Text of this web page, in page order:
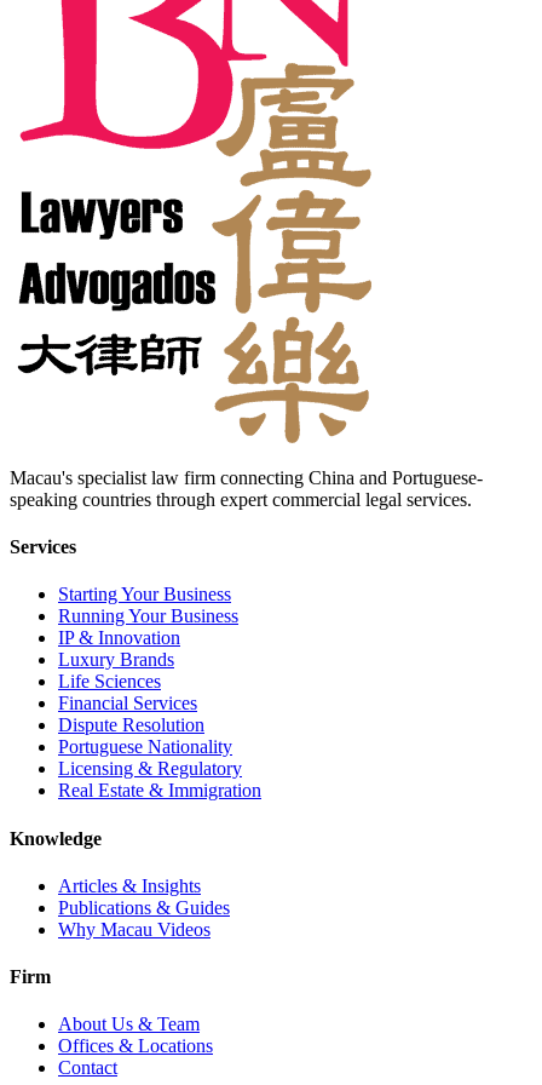
Macau's specialist law firm connecting China and Portuguese-
speaking countries through expert commercial legal services.
Services
Starting Your Business
Running Your Business
IP & Innovation
Luxury Brands
Life Sciences
Financial Services
Dispute Resolution
Portuguese Nationality
Licensing & Regulatory
Real Estate & Immigration
Knowledge
Articles & Insights
Publications & Guides
Why Macau Videos
Firm
About Us & Team
Offices & Locations
Contact